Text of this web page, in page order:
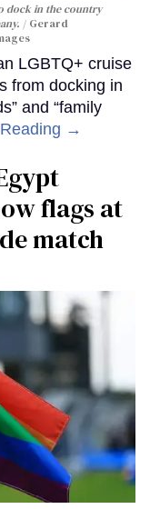
dock in the country
Gerard
LGBTQ+ cruise
from docking in
and “family
→
flags at
match